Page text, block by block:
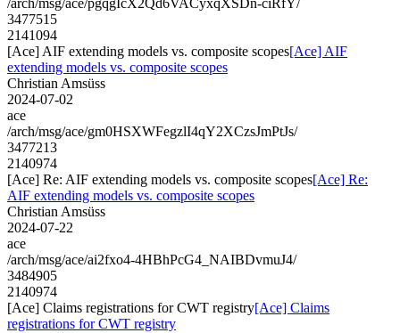
3477515
2141094
[Ace] AIF extending models vs. composite scopes[Ace] AIF
extending models vs. composite scopes
Christian Amsüss
2024-07-02
ace
/arch/msg/ace/gm0HSXWFegzlI4qY2XCzsJmPtJs/
3477213
2140974
[Ace] Re: AIF extending models vs. composite scopes[Ace] Re:
AIF extending models vs. composite scopes
Christian Amsüss
2024-07-22
ace
/arch/msg/ace/ai2fxo4-4HBhPcG4_NAIBDvmuJ4/
3484905
2140974
[Ace] Claims registrations for CWT registry[Ace] Claims
registrations for CWT registry